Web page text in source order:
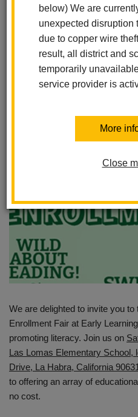
below) We are
unexpected disruption
due to copper wire
result, all district and
temporarily
service provider is
More
Close
17th Annual
Enrollment
Learning
Posted January 23, 2024
We are delighted to invite you
Enrollment Fair at Early
promoting literacy. Join us on
Las Lomas Elementary School,
Drive, La Habra, California
to offering an array of
no cost.